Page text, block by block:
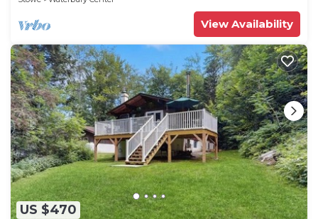
View Availability
US $470